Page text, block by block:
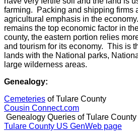
farming. Packing and shipping firms
agricultural emphasis in the
remains the top economic factor in
county, the eastern portion relies
and tourism for its economy. This is
lands with the National parks,
large wilderness areas.
Genealogy:
Cemeteries of Tulare County
Cousin Connect.com
Genealogy Queries of Tulare County
Tulare County US GenWeb page